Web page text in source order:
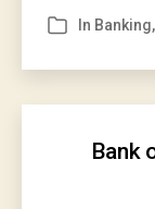
Categories
In
Bank